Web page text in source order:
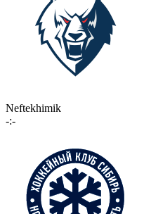
Neftekhimik
-:-